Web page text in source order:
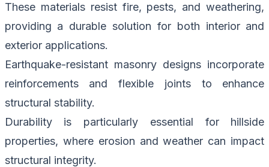
These materials resist fire, pests, and weathering,
providing a durable solution for both interior and
exterior applications.
Earthquake-resistant masonry designs incorporate
reinforcements and flexible joints to enhance
structural stability.
Durability is particularly essential for hillside
properties, where erosion and weather can impact
structural integrity.